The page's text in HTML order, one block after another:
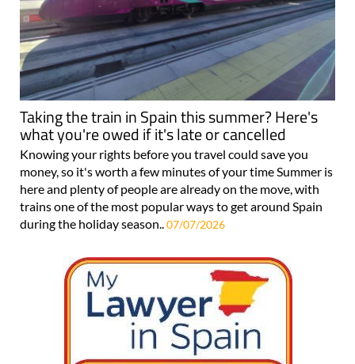
Taking the train in Spain this summer? Here's
what you're owed if it's late or cancelled
Knowing your rights before you travel could save you
money, so it's worth a few minutes of your time Summer is
here and plenty of people are already on the move, with
trains one of the most popular ways to get around Spain
during the holiday season..07/07/2026